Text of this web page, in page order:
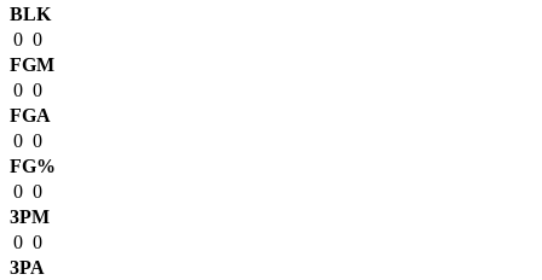
BLK
0 0
FGM
0 0
FGA
0 0
FG%
0 0
3PM
0 0
3PA